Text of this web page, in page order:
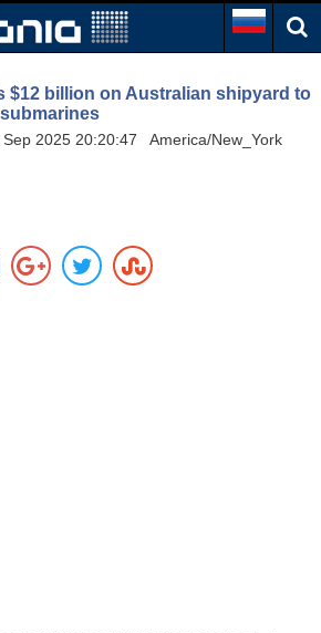
$12 billion on Australian shipyard to
Sep 2025 20:20:47 America/New_York